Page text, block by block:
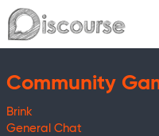
Community
Brink
General Chat